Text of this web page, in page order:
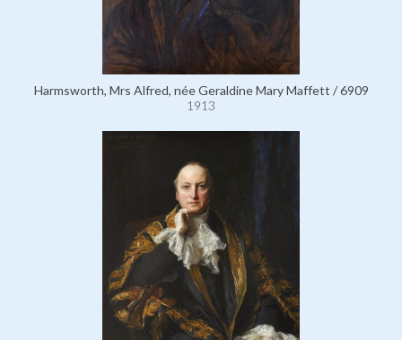
Harmsworth, Mrs Alfred, née Geraldine Mary Maffett / 6909
1913